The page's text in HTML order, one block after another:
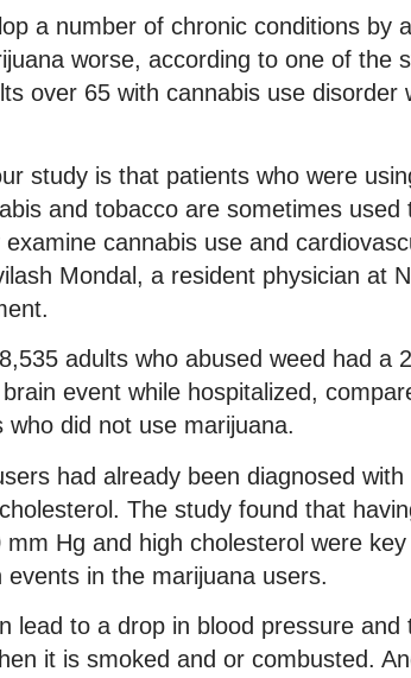
a number of chronic conditions by
worse, according to one of the
over 65 with cannabis use disorder
study is that patients who were
and tobacco are sometimes
cannabis use and
Mondal, a resident physician at
adults who abused weed had a
event while hospitalized,
did not use marijuana.
had already been diagnosed
The study found that
Hg and high cholesterol were
in the marijuana users.
lead to a drop in blood pressure
it is smoked and or combusted.